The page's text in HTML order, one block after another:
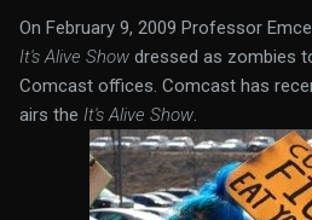
On February 9, 2009 Professor
It's Alive Show dressed as zombies
Comcast offices. Comcast has
airs the It's Alive Show.